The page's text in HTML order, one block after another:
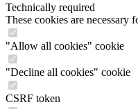
Technically required
These cookies are necessary
"Allow all cookies" cookie
"Decline all cookies" cookie
CSRF token